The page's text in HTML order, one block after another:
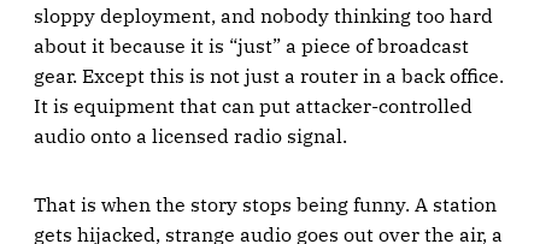
sloppy deployment, and nobody thinking too hard
about it because it is “just” a piece of broadcast
gear. Except this is not just a router in a back office.
It is equipment that can put attacker-controlled
audio onto a licensed radio signal.
That is when the story stops being funny. A station
gets hijacked, strange audio goes out over the air, a